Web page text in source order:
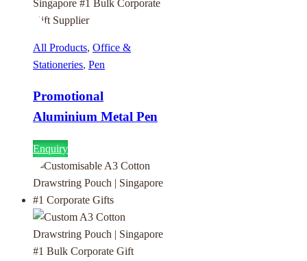
All Products, Office &
Stationeries, Pen
Promotional
Aluminium Metal Pen
Enquiry